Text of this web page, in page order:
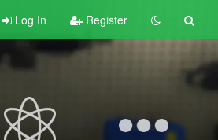
Log In Register